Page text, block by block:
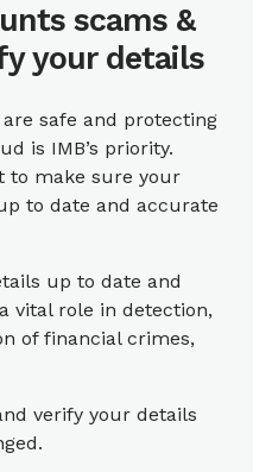
scams &
your details
safe and protecting
is IMB’s priority.
to make sure your
to date and accurate
up to date and
vital role in detection,
of financial crimes,
verify your details